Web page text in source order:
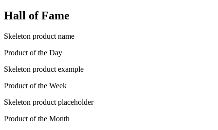
Hall of Fame
Skeleton product name
Product of the Day
Skeleton product example
Product of the Week
Skeleton product placeholder
Product of the Month